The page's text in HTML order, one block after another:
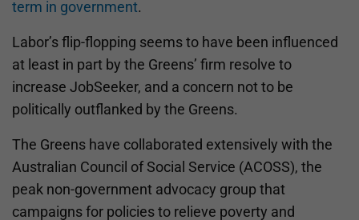
term in government.
Labor’s flip-flopping seems to have been influenced
at least in part by the Greens’ firm resolve to
increase JobSeeker, and a concern not to be
politically outflanked by the Greens.
The Greens have collaborated extensively with the
Australian Council of Social Service (ACOSS), the
peak non-government advocacy group that
campaigns for policies to relieve poverty and